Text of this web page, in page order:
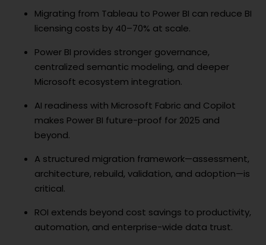
Migrating from Tableau to Power BI can reduce BI
licensing costs by 40–70% at scale.
Power BI provides stronger governance,
centralized semantic modeling, and deeper
Microsoft ecosystem integration.
AI readiness with Microsoft Fabric and Copilot
makes Power BI future-proof for 2025 and
beyond.
A structured migration framework—assessment,
architecture, rebuild, validation, and adoption—is
critical.
ROI extends beyond cost savings to productivity,
automation, and enterprise-wide data trust.